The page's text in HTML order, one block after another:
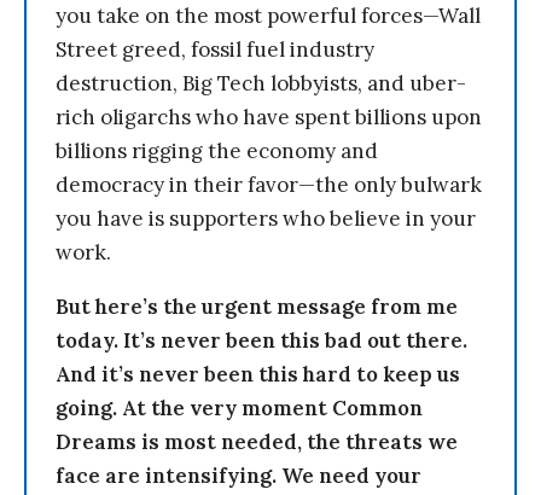
you take on the most powerful forces—Wall
Street greed, fossil fuel industry
destruction, Big Tech lobbyists, and uber-
rich oligarchs who have spent billions upon
billions rigging the economy and
democracy in their favor—the only bulwark
you have is supporters who believe in your
work.
But here’s the urgent message from me
today. It’s never been this bad out there.
And it’s never been this hard to keep us
going. At the very moment Common
Dreams is most needed, the threats we
face are intensifying. We need your